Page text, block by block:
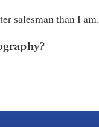
salesman than I am.